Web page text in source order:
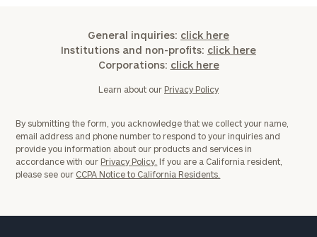
General inquiries: click here
Institutions and non-profits: click here
Corporations: click here
Learn about our Privacy Policy
By submitting the form, you acknowledge that we collect your name,
email address and phone number to respond to your inquiries and
provide you information about our products and services in
accordance with our Privacy Policy. If you are a California resident,
please see our CCPA Notice to California Residents.